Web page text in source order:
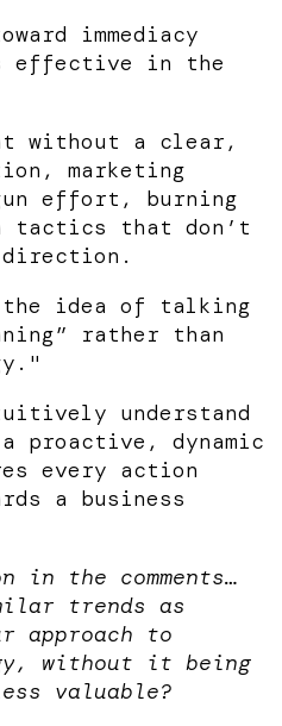
immediacy
effective in the
without a clear,
marketing
effort, burning
tactics that don’t
the idea of talking
rather than
understand
proactive, dynamic
every action
a business
in the comments…
trends as
approach to
without it being
valuable?